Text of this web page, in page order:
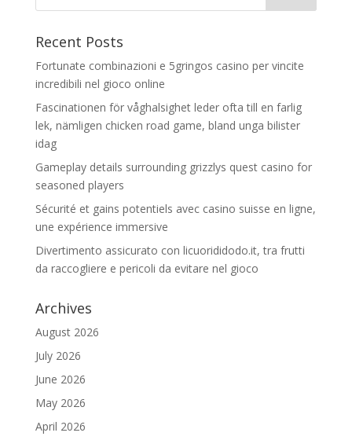
Recent Posts
Fortunate combinazioni e 5gringos casino per vincite
incredibili nel gioco online
Fascinationen för våghalsighet leder ofta till en farlig
lek, nämligen chicken road game, bland unga bilister
idag
Gameplay details surrounding grizzlys quest casino for
seasoned players
Sécurité et gains potentiels avec casino suisse en ligne,
une expérience immersive
Divertimento assicurato con licuorididodo.it, tra frutti
da raccogliere e pericoli da evitare nel gioco
Archives
August 2026
July 2026
June 2026
May 2026
April 2026